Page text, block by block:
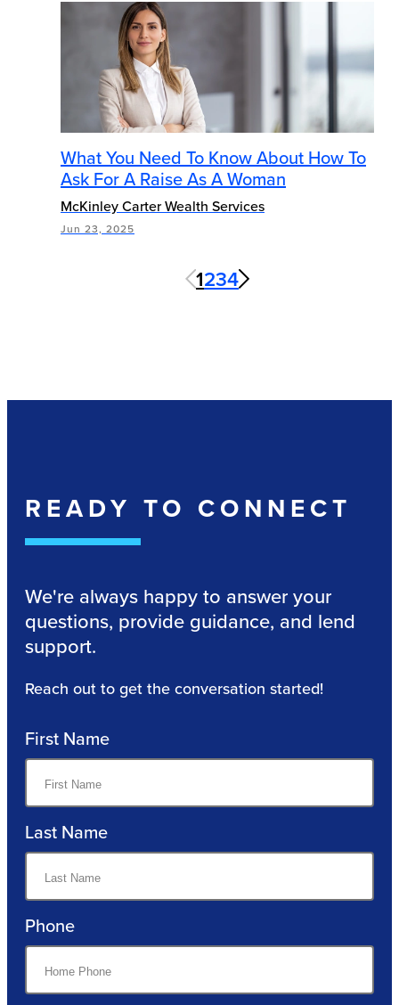
What You Need To Know About How To
Ask For A Raise As A Woman
McKinley Carter Wealth Services
Jun 23, 2025
1234Next
READY TO CONNECT
We're always happy to answer your
questions, provide guidance, and lend
support.
Reach out to get the conversation started!
First Name
Last Name
Phone